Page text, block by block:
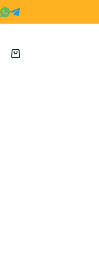
Shopping